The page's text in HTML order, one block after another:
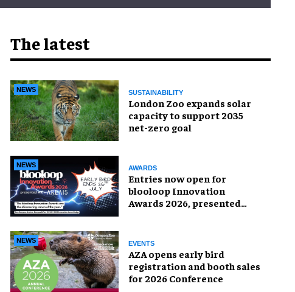
The latest
NEWS SUSTAINABILITY
London Zoo expands solar
capacity to support 2035
net-zero goal
NEWS AWARDS
Entries now open for
blooloop Innovation
Awards 2026, presented
NEWS EVENTS
AZA opens early bird
registration and booth sales
for 2026 Conference